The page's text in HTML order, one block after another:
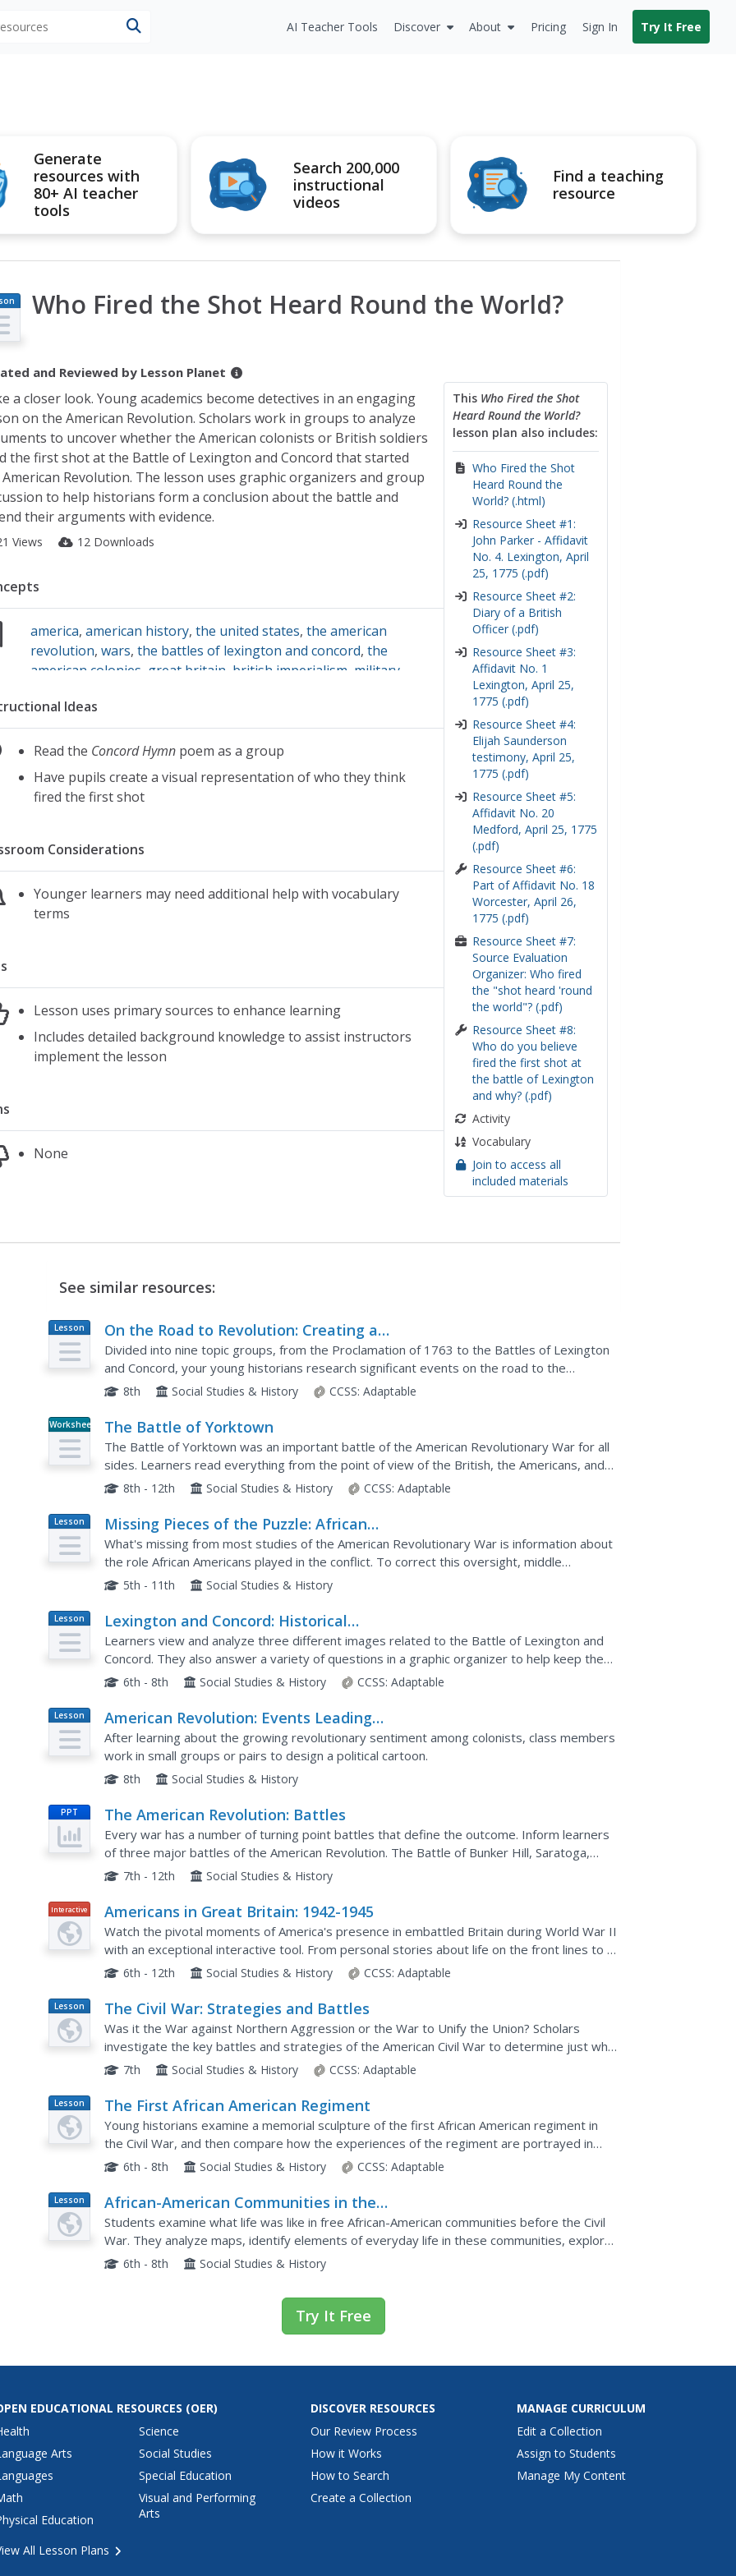
AI Teacher Tools Discover About Pricing Sign In Try It Free
Generate
resources with
80+ AI teacher
tools
Search 200,000
instructional
videos
Find a teaching
resource
Who Fired the Shot Heard Round the World?
and Reviewed by Lesson Planet
This Who Fired the Shot
Heard Round the World?
lesson plan also includes:
Who Fired the Shot
Heard Round the
World? (.html)
Resource Sheet #1:
John Parker - Affidavit
No. 4. Lexington, April
25, 1775 (.pdf)
Resource Sheet #2:
Diary of a British
Officer (.pdf)
Resource Sheet #3:
Affidavit No. 1
Lexington, April 25,
1775 (.pdf)
Resource Sheet #4:
Elijah Saunderson
testimony, April 25,
1775 (.pdf)
Resource Sheet #5:
Affidavit No. 20
Medford, April 25, 1775
(.pdf)
Resource Sheet #6:
Part of Affidavit No. 18
Worcester, April 26,
1775 (.pdf)
Resource Sheet #7:
Source Evaluation
Organizer: Who fired
the "shot heard 'round
the world"? (.pdf)
Resource Sheet #8:
Who do you believe
fired the first shot at
the battle of Lexington
and why? (.pdf)
Activity
Vocabulary
Join to access all
included materials
a closer look. Young academics become detectives in an engaging
on the American Revolution. Scholars work in groups to analyze
to uncover whether the American colonists or British soldiers
the first shot at the Battle of Lexington and Concord that started
Revolution. The lesson uses graphic organizers and group
to help historians form a conclusion about the battle and
their arguments with evidence.
Views 12 Downloads
america,american history,the united states,the american
revolution,wars,the battles of lexington and concord,the
american colonies great britain british imperialism military
images,primary sources
analysis,historical context,revolutions,protests,causes of the
american revolution
Ideas
Read the Concord Hymnpoem as a group
Have pupils create a visual representation of who they think
fired the first shot
Considerations
Younger learners may need additional help with vocabulary
terms
Lesson uses primary sources to enhance learning
Includes detailed background knowledge to assist instructors
implement the lesson
None
See similar resources:
Lesson
Plan
On the Road to Revolution: Creating a
Living Timeline
Divided into nine topic groups, from the Proclamation of 1763 to the Battles of Lexington
and Concord, your young historians research significant events on the road to the
American Revolution, then create a two- to three-minute sketch...
8th Social Studies & History CCSS: Adaptable
Worksheet The Battle of Yorktown
The Battle of Yorktown was an important battle of the American Revolutionary War for all
sides. Learners read everything from the point of view of the British, the Americans, and
finally, the French. After reading, they answer...
8th - 12th Social Studies & History CCSS: Adaptable
Lesson
Plan
Missing Pieces of the Puzzle: African
Americans in Revolutionary Times
What's missing from most studies of the American Revolutionary War is information about
the role African Americans played in the conflict. To correct this oversight, middle
schoolers research groups like the Black Loyalists and ...
5th - 11th Social Studies & History
Lesson
Plan
Lexington and Concord: Historical
Interpretation
Learners view and analyze three different images related to the Battle of Lexington and
Concord. They also answer a variety of questions in a graphic organizer to help keep the
information straight.
6th - 8th Social Studies & History CCSS: Adaptable
Lesson
Plan
American Revolution: Events Leading
to War
After learning about the growing revolutionary sentiment among colonists, class members
work in small groups or pairs to design a political cartoon.
8th Social Studies & History
PPT The American Revolution: Battles
Every war has a number of turning point battles that define the outcome. Inform learners
of three major battles of the American Revolution. The Battle of Bunker Hill, Saratoga,
Yorktown and the Treaty of Paris are each discussed. Maps...
7th - 12th Social Studies & History
Interactive Americans in Great Britain: 1942-1945
Watch the pivotal moments of America's presence in embattled Britain during World War II
with an exceptional interactive tool. From personal stories about life on the front lines to a
map that tracks every group and division...
6th - 12th Social Studies & History CCSS: Adaptable
Lesson
Plan
The Civil War: Strategies and Battles
Was it the War against Northern Aggression or the War to Unify the Union? Scholars
investigate the key battles and strategies of the American Civil War to determine just why
the North was victorious in the end.
7th Social Studies & History CCSS: Adaptable
Lesson
Plan
The First African American Regiment
Young historians examine a memorial sculpture of the first African American regiment in
the Civil War, and then compare how the experiences of the regiment are portrayed in
letters and poetry, as well as in the motion...
6th - 8th Social Studies & History CCSS: Adaptable
Lesson
Plan
African-American Communities in the
North Before the Civil War
Students examine what life was like in free African-American communities before the Civil
War. They analyze maps, identify elements of everyday life in these communities, explore
various websites, and complete a chart.
6th - 8th Social Studies & History
Try It Free
EDUCATIONAL RESOURCES (OER)
Arts
Education
Science
Social Studies
Special Education
Visual and Performing
Arts
All Lesson Plans
DISCOVER RESOURCES
Our Review Process
How it Works
How to Search
Create a Collection
MANAGE CURRICULUM
Edit a Collection
Assign to Students
Manage My Content